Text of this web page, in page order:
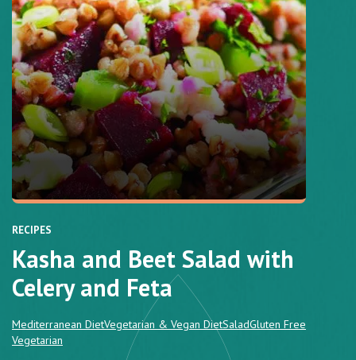
RECIPES
Kasha and Beet Salad with
Celery and Feta
Mediterranean DietVegetarian & Vegan DietSaladGluten Free
Vegetarian